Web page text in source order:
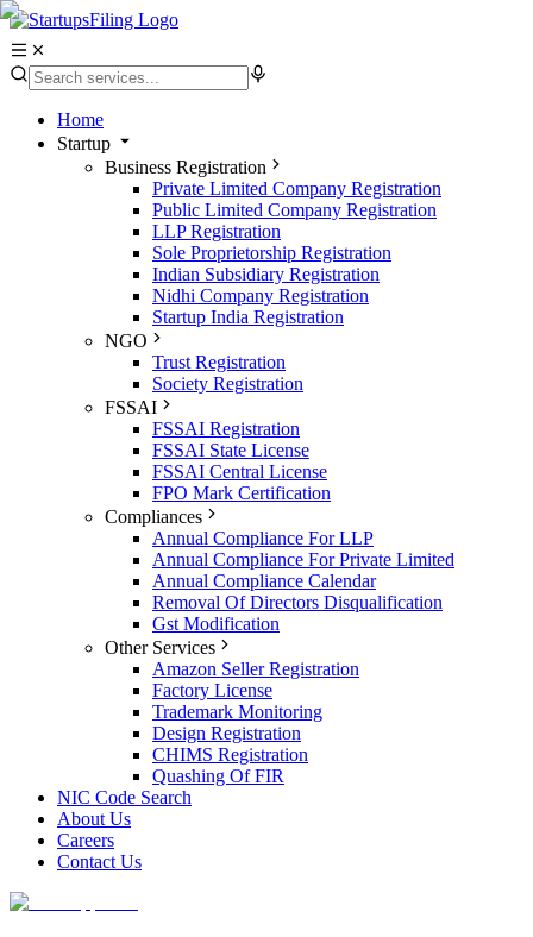
Home
Startup
Business Registration
Private Limited Company Registration
Public Limited Company Registration
LLP Registration
Sole Proprietorship Registration
Indian Subsidiary Registration
Nidhi Company Registration
Startup India Registration
NGO
Trust Registration
Society Registration
FSSAI
FSSAI Registration
FSSAI State License
FSSAI Central License
FPO Mark Certification
Compliances
Annual Compliance For LLP
Annual Compliance For Private Limited
Annual Compliance Calendar
Removal Of Directors Disqualification
Gst Modification
Other Services
Amazon Seller Registration
Factory License
Trademark Monitoring
Design Registration
CHIMS Registration
Quashing Of FIR
NIC Code Search
About Us
Careers
Contact Us